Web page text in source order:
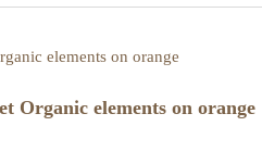
Organic elements on orange